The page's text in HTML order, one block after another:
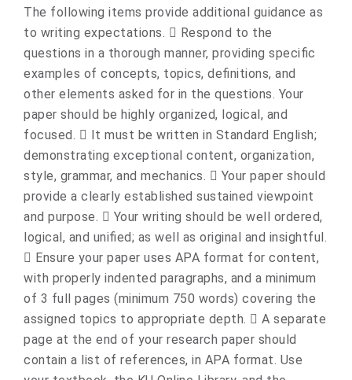
The following items provide additional guidance as
to writing expectations.  Respond to the
questions in a thorough manner, providing specific
examples of concepts, topics, definitions, and
other elements asked for in the questions. Your
paper should be highly organized, logical, and
focused.  It must be written in Standard English;
demonstrating exceptional content, organization,
style, grammar, and mechanics.  Your paper should
provide a clearly established sustained viewpoint
and purpose.  Your writing should be well ordered,
logical, and unified; as well as original and insightful.
 Ensure your paper uses APA format for content,
with properly indented paragraphs, and a minimum
of 3 full pages (minimum 750 words) covering the
assigned topics to appropriate depth.  A separate
page at the end of your research paper should
contain a list of references, in APA format. Use